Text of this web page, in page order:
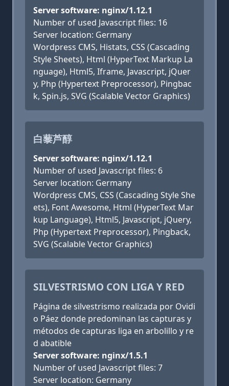
Server software: nginx/1.12.1
Number of used Javascript files: 16
Server location: Germany
Wordpress CMS, Histats, CSS (Cascading
Style Sheets), Html (HyperText Markup La
nguage), Html5, Iframe, Javascript, jQuer
y, Php (Hypertext Preprocessor), Pingbac
k, Spin.js, SVG (Scalable Vector Graphics)
白藜芦醇
Server software: nginx/1.12.1
Number of used Javascript files: 6
Server location: Germany
Wordpress CMS, CSS (Cascading Style She
ets), Font Awesome, Html (HyperText Mar
kup Language), Html5, Javascript, jQuery,
Php (Hypertext Preprocessor), Pingback,
SVG (Scalable Vector Graphics)
SILVESTRISMO CON LIGA Y RED
Página de silvestrismo realizada por Ovidi
o Páez donde predominan las capturas y
métodos de capturas liga en arbolillo y re
d abatible
Server software: nginx/1.5.1
Number of used Javascript files: 7
Server location: Germany